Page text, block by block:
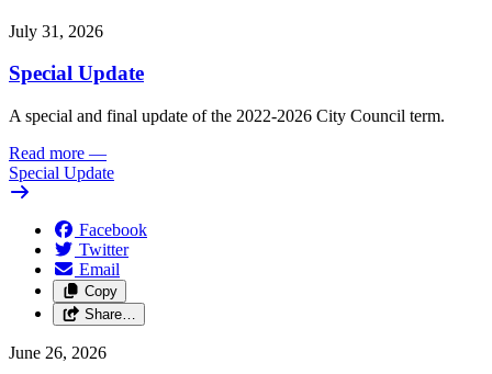
July 31, 2026
Special Update
A special and final update of the 2022-2026 City Council term.
Read more —
Special Update
Facebook
Twitter
Email
Copy
Share…
June 26, 2026